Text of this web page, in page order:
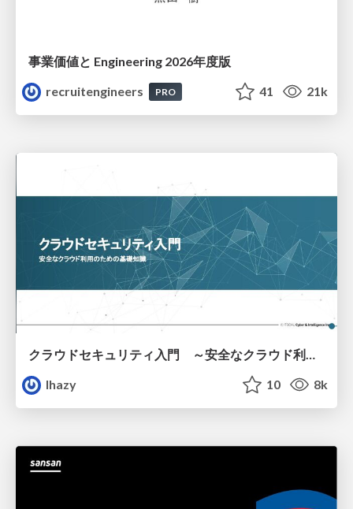
事業価値と Engineering 2026年度版
recruitengineers
PRO 41 21k
クラウドセキュリティ入門 ～安全なクラウド利用のための基礎知識～
lhazy
10 8k